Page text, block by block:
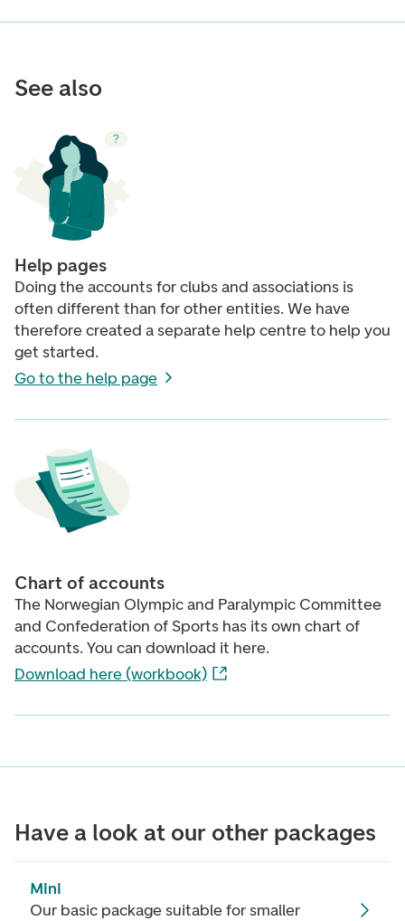
See also
Help pages
Doing the accounts for clubs and associations is
often different than for other entities. We have
therefore created a separate help centre to help you
get started.
Go to the help page
Chart of accounts
The Norwegian Olympic and Paralympic Committee
and Confederation of Sports has its own chart of
accounts. You can download it here.
Download here (workbook)
Have a look at our other packages
Mini
Our basic package suitable for smaller